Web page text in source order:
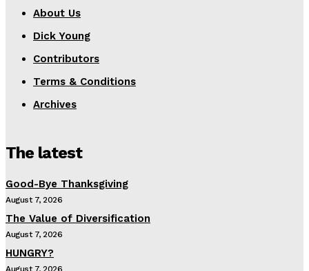
About Us
Dick Young
Contributors
Terms & Conditions
Archives
The latest
Good-Bye Thanksgiving
August 7, 2026
The Value of Diversification
August 7, 2026
HUNGRY?
August 7, 2026